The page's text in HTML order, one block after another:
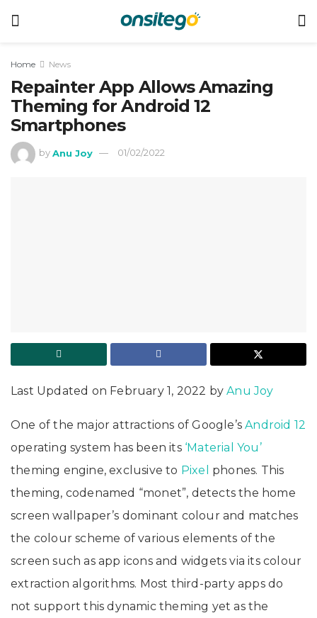
Home News
Repainter App Allows Amazing
Theming for Android 12
Smartphones
by Anu Joy 01/02/2022
Last Updated on February 1, 2022 byAnu Joy
One of the major attractions of Google’sAndroid 12
operating system has been its ‘Material You’
theming engine, exclusive to Pixel
phones. This
theming, codenamed “monet”, detects the home
screen wallpaper’s dominant colour and matches
the colour scheme of various elements of the
screen such as app icons and widgets via its colour
extraction algorithms. Most third-party apps do
not support this dynamic theming yet as the